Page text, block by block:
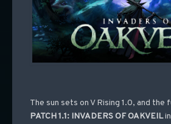
The sun sets on V Rising 1.0, and the
PATCH 1.1: INVADERS OF OAKVEILin